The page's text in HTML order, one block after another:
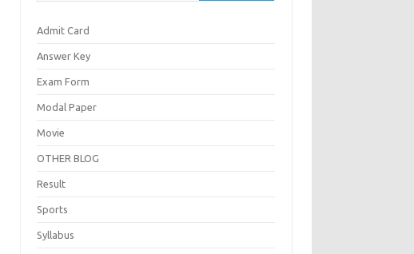
Admit Card
Answer Key
Exam Form
Modal Paper
Movie
OTHER BLOG
Result
Sports
Syllabus